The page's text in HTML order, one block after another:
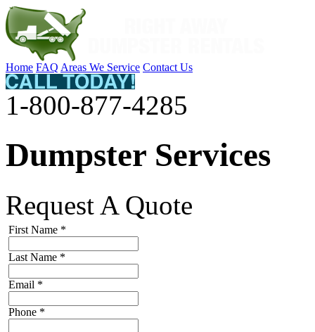
Home FAQ Areas We Service Contact Us
1-800-877-4285
Dumpster Services
Request A Quote
First Name *
Last Name *
Email *
Phone *